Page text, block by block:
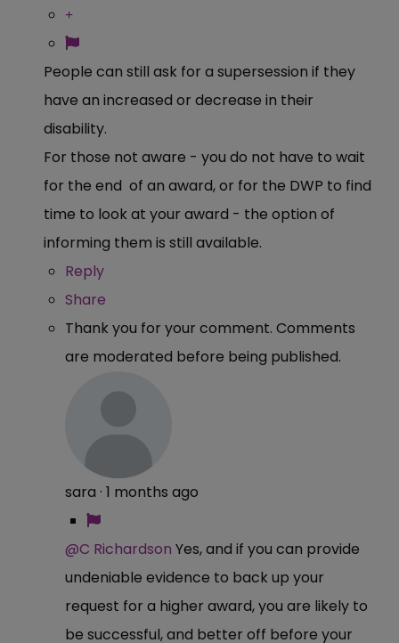
People can still ask for a supersession if they
have an increased or decrease in their
disability.
For those not aware - you do not have to wait
for the end of an award, or for the DWP to find
time to look at your award - the option of
informing them is still available.
Reply
Share
Thank you for your comment. Comments
are moderated before being published.
sara · 1 months ago
@C Richardson Yes, and if you can provide
undeniable evidence to back up your
request for a higher award, you are likely to
be successful, and better off before your